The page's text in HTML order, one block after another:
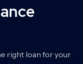
right loan for your